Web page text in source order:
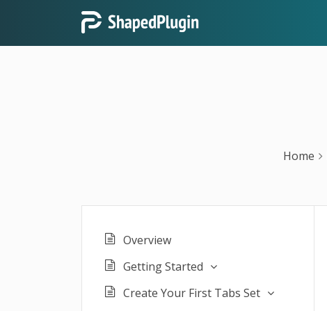
Home
Overview
Getting Started
Create Your First Tabs Set